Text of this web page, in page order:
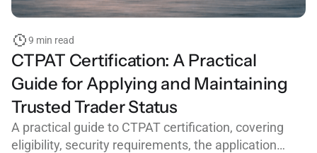
9 min read
CTPAT Certification: A Practical
Guide for Applying and Maintaining
Trusted Trader Status
A practical guide to CTPAT certification, covering
eligibility, security requirements, the application